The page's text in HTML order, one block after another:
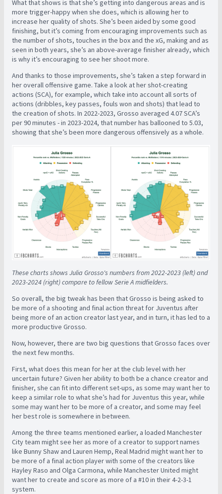
What that shows is that she’s getting into dangerous areas and is
more trigger-happy when she does, which is allowing her to
increase her quality of shots. She’s been aided by some good
finishing, but it’s coming from encouraging improvements such as
the number of shots, touches in the box and the xG, making and as
seen in both years, she’s an above-average finisher already, which
is why it’s encouraging to see her shoot more.
And thanks to those improvements, she’s taken a step forward in
her overall offensive game. Take a look at her shot-creating
actions (SCA), for example, which take into account all sorts of
actions (dribbles, key passes, fouls won and shots) that lead to
the creation of shots. In 2022-2023, Grosso averaged 4.07 SCA’s
per 90 minutes - in 2023-2024, that number has ballooned to 5.03,
showing that she’s been more dangerous offensively as a whole.
These charts shows Julia Grosso's numbers from 2022-2023 (left) and
2023-2024 (right) compare to fellow Serie A midfielders.
So overall, the big tweak has been that Grosso is being asked to
be more of a shooting and final action threat for Juventus after
being more of an action creator last year, and in turn, it has led to a
more productive Grosso.
Now, however, there are two big questions that Grosso faces over
the next few months.
First, what does this mean for her at the club level with her
uncertain future? Given her ability to both be a chance creator and
finisher, she can fit into different set-ups, as some may want her to
keep a similar role to what she’s had for Juventus this year, while
some may want her to be more of a creator, and some may feel
her best role is somewhere in between.
Among the three teams mentioned earlier, a loaded Manchester
City team might see her as more of a creator to support names
like Bunny Shaw and Lauren Hemp, Real Madrid might want her to
be more of a final action player with some of the creators like
Hayley Raso and Olga Carmona, while Manchester United might
want her to create and score as more of a #10 in their 4-2-3-1
system.